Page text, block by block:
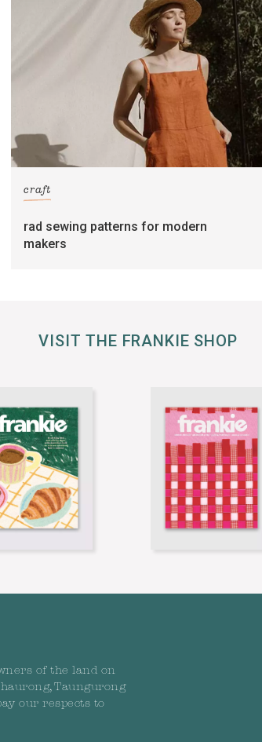
craft
rad sewing patterns for modern
makers
VISIT THE FRANKIE SHOP
of the land on
Taungurong
our respects to